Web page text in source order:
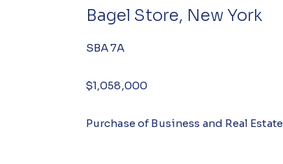
Bagel Store, New York
SBA 7A
$1,058,000
Purchase of Business and Real Estate